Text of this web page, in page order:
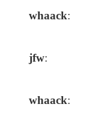
whaack:
jfw:
whaack: